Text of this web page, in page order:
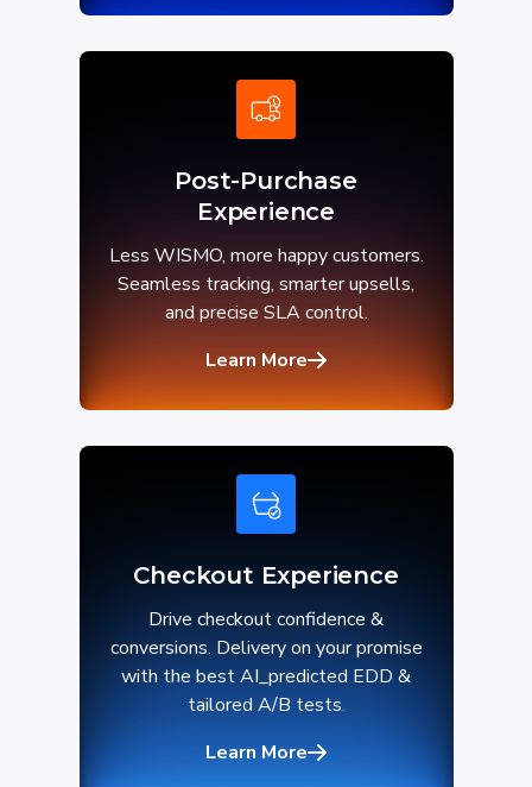
Post-Purchase
Experience
Less WISMO, more happy customers.
Seamless tracking, smarter upsells,
and precise SLA control.
Learn More
Checkout Experience
Drive checkout confidence &
conversions. Delivery on your promise
with the best AI_predicted EDD &
tailored A/B tests.
Learn More